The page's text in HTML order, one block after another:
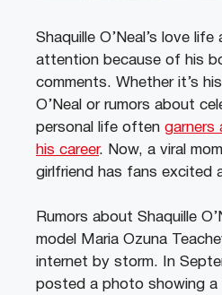
Shaquille O’Neal’s love
attention because of his
comments. Whether it’s
O’Neal or rumors about
personal life often garners
his career. Now, a viral
girlfriend has fans excited
Rumors about Shaquille
model Maria Ozuna
internet by storm. In
posted a photo showing a